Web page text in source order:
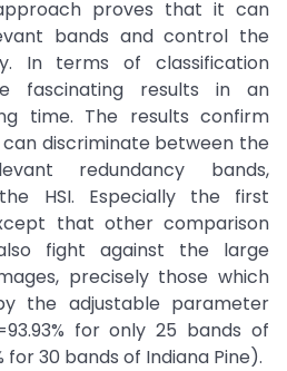
proves that it can
bands and control the
In terms of classification
fascinating results in an
time. The results confirm
discriminate between the
redundancy bands,
HSI. Especially the first
that other comparison
fight against the large
precisely those which
the adjustable parameter
for only 25 bands of
for 30 bands of Indiana Pine).